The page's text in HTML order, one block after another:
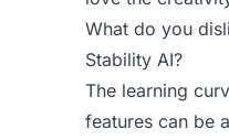
What do you
Stability AI?
The learning
features can be